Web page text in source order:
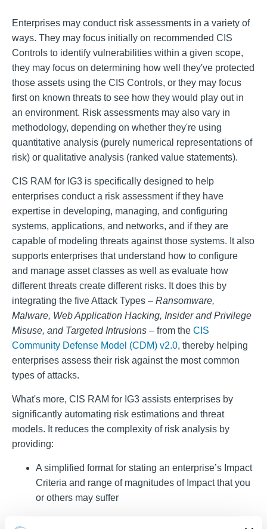
Enterprises may conduct risk assessments in a variety of
ways. They may focus initially on recommended CIS
Controls to identify vulnerabilities within a given scope,
they may focus on determining how well they've protected
those assets using the CIS Controls, or they may focus
first on known threats to see how they would play out in
an environment. Risk assessments may also vary in
methodology, depending on whether they're using
quantitative analysis (purely numerical representations of
risk) or qualitative analysis (ranked value statements).
CIS RAM for IG3 is specifically designed to help
enterprises conduct a risk assessment if they have
expertise in developing, managing, and configuring
systems, applications, and networks, and if they are
capable of modeling threats against those systems. It also
supports enterprises that understand how to configure
and manage asset classes as well as evaluate how
different threats create different risks. It does this by
integrating the five Attack Types – Ransomware,
Malware, Web Application Hacking, Insider and Privilege
Misuse, and Targeted Intrusions – from the CIS
Community Defense Model (CDM) v2.0, thereby helping
enterprises assess their risk against the most common
types of attacks.
What's more, CIS RAM for IG3 assists enterprises by
significantly automating risk estimations and threat
models. It reduces the complexity of risk analysis by
providing:
A simplified format for stating an enterprise’s Impact
Criteria and range of magnitudes of Impact that you
or others may suffer